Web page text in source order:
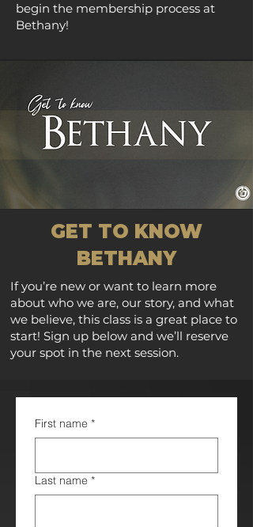
begin the membership process at
Bethany!
GET TO KNOW
BETHANY
If you’re new or want to learn more
about who we are, our story, and what
we believe, this class is a great place to
start! Sign up below and we’ll reserve
your spot in the next session.
First name *
Last name *